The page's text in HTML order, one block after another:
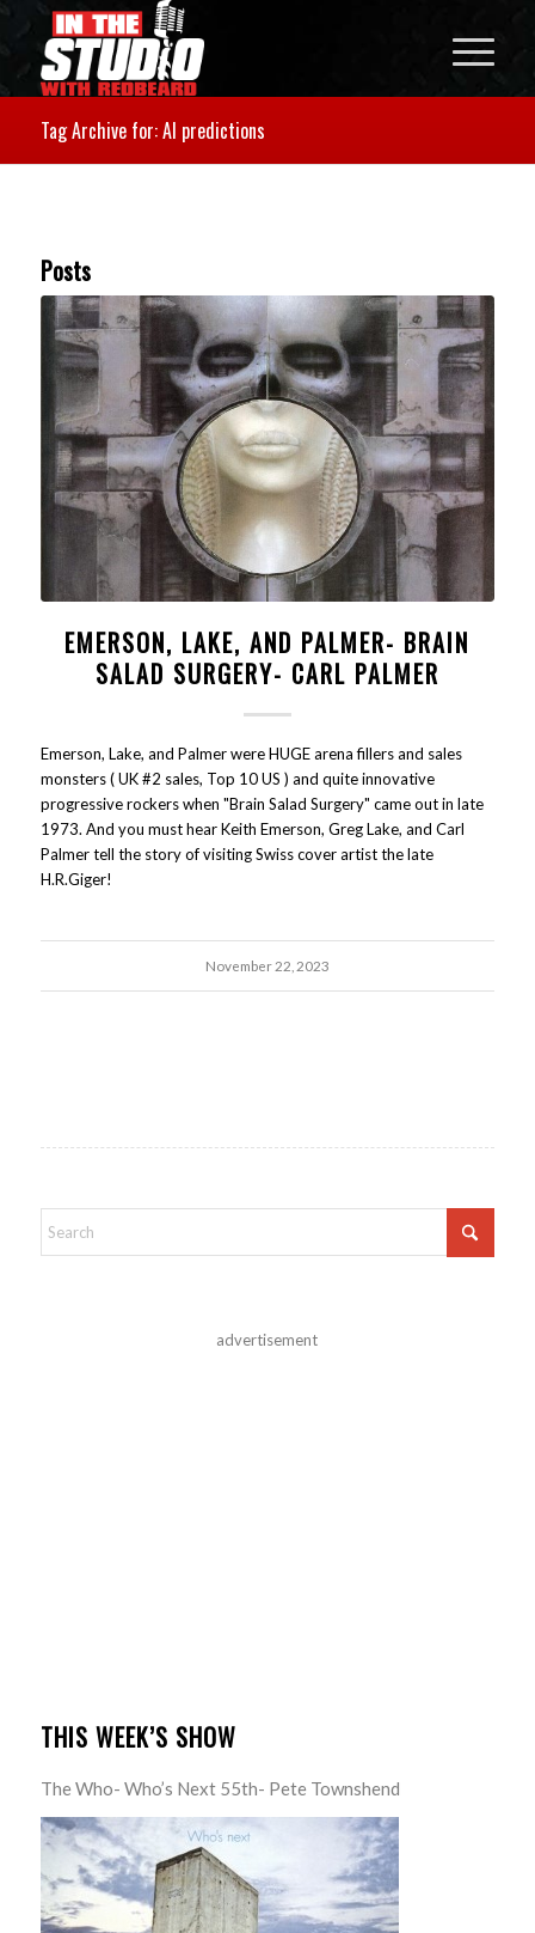
Tag Archive for: AI predictions
Posts
EMERSON, LAKE, AND PALMER- BRAIN
SALAD SURGERY- CARL PALMER
Emerson, Lake, and Palmer were HUGE arena fillers and sales
monsters ( UK #2 sales, Top 10 US ) and quite innovative
progressive rockers when "Brain Salad Surgery" came out in late
1973. And you must hear Keith Emerson, Greg Lake, and Carl
Palmer tell the story of visiting Swiss cover artist the late
H.R.Giger!
November 22, 2023
advertisement
THIS WEEK’S SHOW
The Who- Who’s Next 55th- Pete Townshend